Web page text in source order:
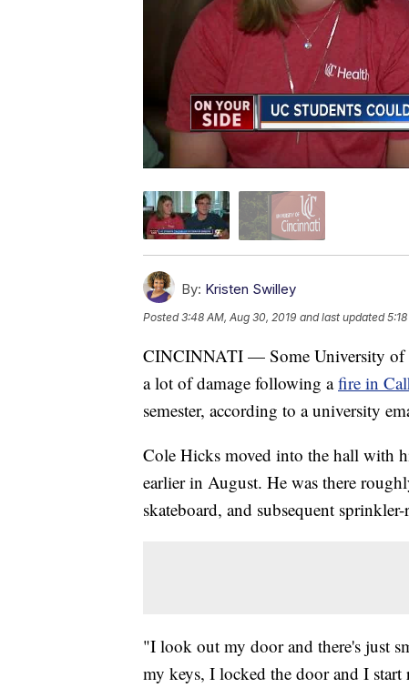
By: Kristen Swilley
Posted3:48 AM, Aug 30, 2019 and last updated
CINCINNATI — Some University of
a lot of damage following afire in
semester, according to a university
Cole Hicks moved into the hall with
earlier in August. He was there
skateboard, and subsequent
"I look out my door and there's just
my keys, I locked the door and I